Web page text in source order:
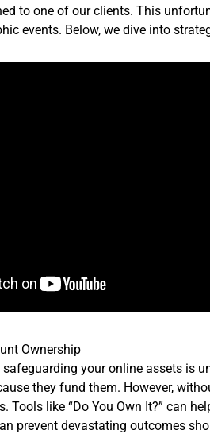
to one of our clients. This
events. Below, we dive into
Ownership
your online assets is
they fund them. However,
Tools like “Do You Own It?” can
prevent devastating outcomes